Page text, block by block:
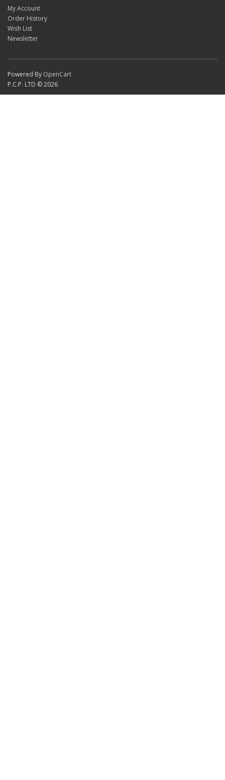
My Account
Order History
Wish List
Newsletter
Powered By OpenCart
P.C.P. LTD © 2026